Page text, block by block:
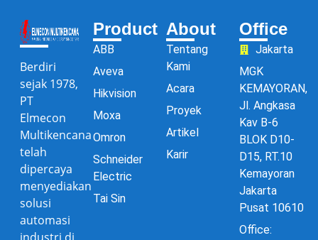
Berdiri
sejak 1978,
PT
Elmecon
Multikencana
telah
dipercaya
menyediakan
solusi
automasi
industri di
Product
ABB
Aveva
Hikvision
Moxa
Omron
Schneider
Electric
Tai Sin
About
Tentang
Kami
Acara
Proyek
Artikel
Karir
Office
Jakarta
MGK
KEMAYORAN,
Jl. Angkasa
Kav B-6
BLOK D10-
D15, RT.10
Kemayoran
Jakarta
Pusat 10610
Office: